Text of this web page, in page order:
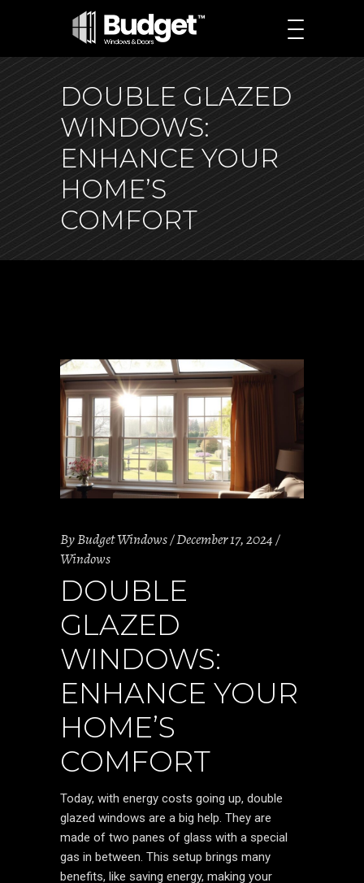
DOUBLE GLAZED
WINDOWS:
ENHANCE YOUR
HOME’S
COMFORT
ByBudget Windows December 17, 2024
Windows
DOUBLE
GLAZED
WINDOWS:
ENHANCE YOUR
HOME’S
COMFORT
Today, with energy costs going up, double
glazed windows are a big help. They are
made of two panes of glass with a special
gas in between. This setup brings many
benefits, like saving energy, making your